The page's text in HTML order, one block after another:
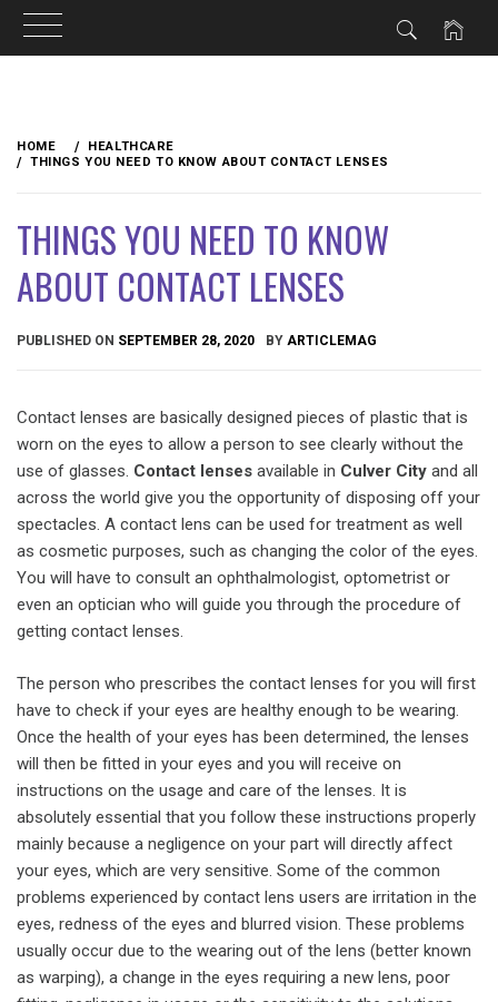
content
HOME
HEALTHCARE
THINGS YOU NEED TO KNOW ABOUT CONTACT LENSES
THINGS YOU NEED TO KNOW
ABOUT CONTACT LENSES
PUBLISHED ON SEPTEMBER 28, 2020 BY ARTICLEMAG
Contact lenses are basically designed pieces of plastic that is
worn on the eyes to allow a person to see clearly without the
use of glasses. Contact lenses available in Culver City and all
across the world give you the opportunity of disposing off your
spectacles. A contact lens can be used for treatment as well
as cosmetic purposes, such as changing the color of the eyes.
You will have to consult an ophthalmologist, optometrist or
even an optician who will guide you through the procedure of
getting contact lenses.
The person who prescribes the contact lenses for you will first
have to check if your eyes are healthy enough to be wearing.
Once the health of your eyes has been determined, the lenses
will then be fitted in your eyes and you will receive on
instructions on the usage and care of the lenses. It is
absolutely essential that you follow these instructions properly
mainly because a negligence on your part will directly affect
your eyes, which are very sensitive. Some of the common
problems experienced by contact lens users are irritation in the
eyes, redness of the eyes and blurred vision. These problems
usually occur due to the wearing out of the lens (better known
as warping), a change in the eyes requiring a new lens, poor